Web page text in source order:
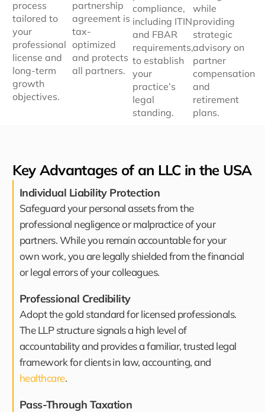
process
tailored to
your
professional
license and
long-term
growth
objectives.
partnership
agreement is
tax-
optimized
and protects
all partners.
compliance,
including ITIN
and FBAR
requirements,
to establish
your
practice’s
legal
standing.
while
providing
strategic
advisory on
partner
compensation
and
retirement
plans.
Key Advantages of an LLC in the USA
Individual Liability Protection
Safeguard your personal assets from the
professional negligence or malpractice of your
partners. While you remain accountable for your
own work, you are legally shielded from the financial
or legal errors of your colleagues.
Professional Credibility
Adopt the gold standard for licensed professionals.
The LLP structure signals a high level of
accountability and provides a familiar, trusted legal
framework for clients in law, accounting, and
healthcare.
Pass-Through Taxation